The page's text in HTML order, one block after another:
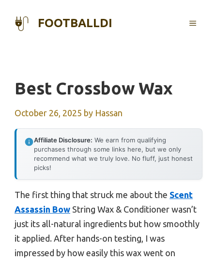
FOOTBALLDI MENU
Best Crossbow Wax
October 26, 2025 by Hassan
Affiliate Disclosure: We earn from qualifying
purchases through some links here, but we only
recommend what we truly love. No fluff, just honest
picks!
The first thing that struck me about the Scent
Assassin Bow String Wax & Conditioner wasn’t
just its all-natural ingredients but how smoothly
it applied. After hands-on testing, I was
impressed by how easily this wax went on